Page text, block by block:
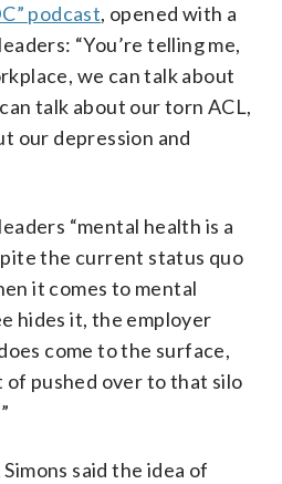
podcast, opened with a
“You’re telling me,
we can talk about
talk about our torn ACL,
our depression and
“mental health is a
the current status quo
it comes to mental
hides it, the employer
come to the surface,
pushed over to that silo
said the idea of